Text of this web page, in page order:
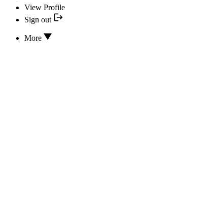
View Profile
Sign out
More